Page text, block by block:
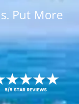
. Put More